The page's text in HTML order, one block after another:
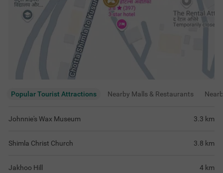
Popular Tourist Attractions Nearby Malls & Restaurants
Johnnie's Wax Museum 3.3 km
Shimla Christ Church 3.8 km
Jakhoo Hill 4 km